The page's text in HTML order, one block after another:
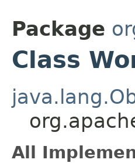
Package
Class
All